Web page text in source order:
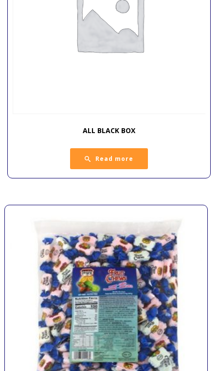
ALL BLACK BOX
Read more